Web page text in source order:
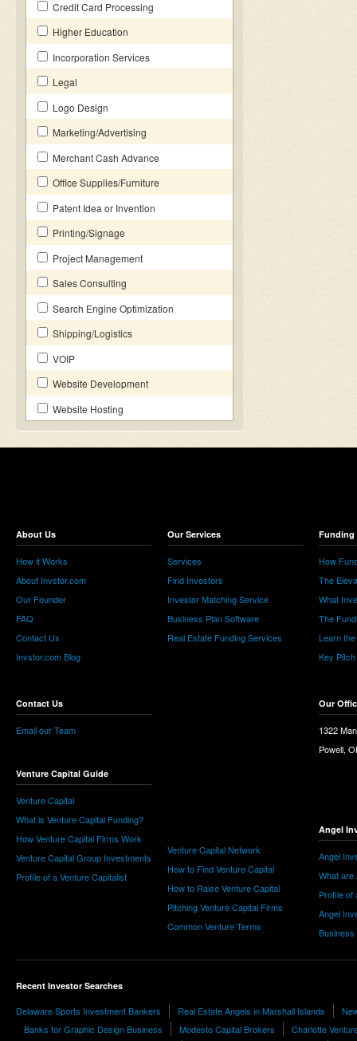
Credit Card Processing
Higher Education
Incorporation Services
Legal
Logo Design
Marketing/Advertising
Merchant Cash Advance
Office Supplies/Furniture
Patent Idea or Invention
Printing/Signage
Project Management
Sales Consulting
Search Engine Optimization
Shipping/Logistics
VOIP
Website Development
Website Hosting
About Us
How it Works
About Invstor.com
Our Founder
FAQ
Contact Us
Invstor.com Blog
Contact Us
Email our Team
Venture Capital Guide
Venture Capital
What is Venture Capital Funding?
How Venture Capital Firms Work
Venture Capital Group Investments
Profile of a Venture Capitalist
Our Services
Services
Find Investors
Investor Matching Service
Business Plan Software
Real Estate Funding Services
Venture Capital Network
How to Find Venture Capital
How to Raise Venture Capital
Pitching Venture Capital Firms
Common Venture Terms
Funding
How
The
What
The
Learn
Key
Our
1322
Powell,
Angel
Angel
What are
Profile of
Angel
Business
Recent Investor Searches
Delaware Sports Investment Bankers Real Estate Angels in Marshall Islands
Banks for Graphic Design Business
Modesto Capital Brokers Charlotte